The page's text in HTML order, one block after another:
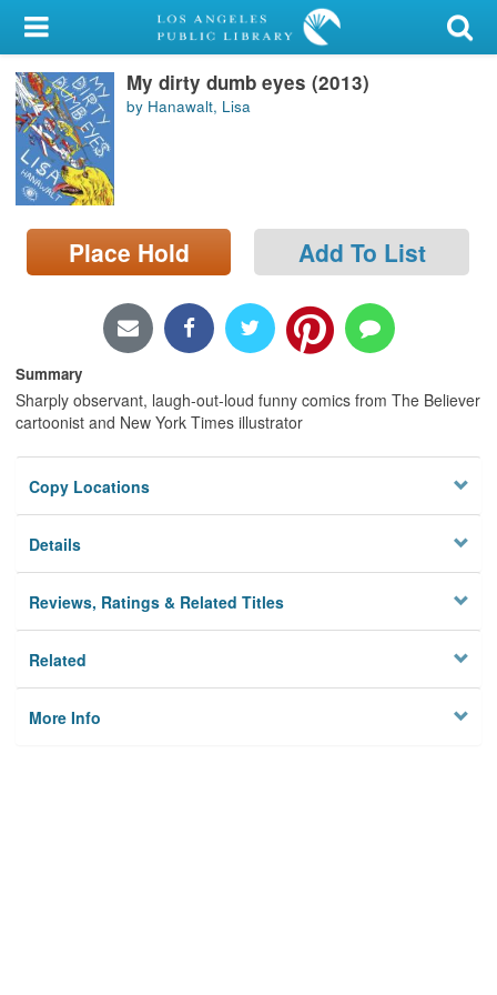
My Account
Library Card
Sign In
Search
Locations/Hours (external
page)
My dirty dumb eyes (2013)
by Hanawalt, Lisa
Place Hold Add To List
Summary
Sharply observant, laugh-out-loud funny comics from The Believer
cartoonist and New York Times illustrator
Copy Locations
Details
Reviews, Ratings & Related Titles
Related
More Info